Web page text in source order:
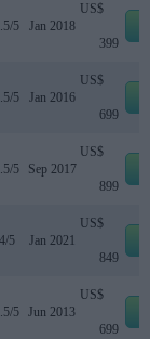
5 Jan 2018
US$
399
5 Jan 2016
US$
699
5 Sep 2017
US$
899
4/5 Jan 2021
US$
849
5 Jun 2013
US$
699